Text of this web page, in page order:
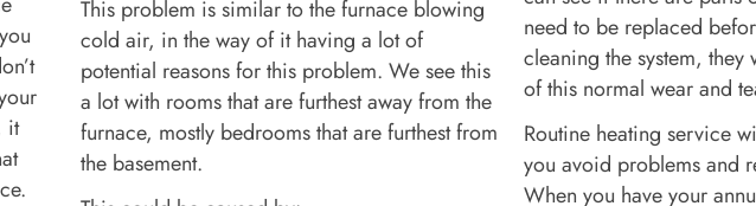
it
This problem is similar to the furnace blowing
cold air, in the way of it having a lot of
potential reasons for this problem. We see this
a lot with rooms that are furthest away from the
furnace, mostly bedrooms that are furthest from
the basement.
need to be replaced
cleaning the system,
of this normal wear and
Routine heating service
you avoid problems and
When you have your